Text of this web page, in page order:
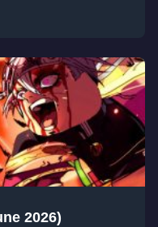
2026)